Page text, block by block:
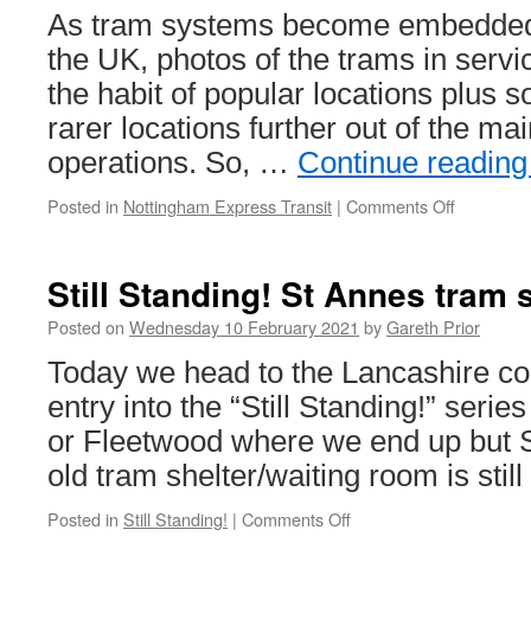
February
2021
As tram systems become
the UK, photos of the trams in
the habit of popular locations plus
rarer locations further out of the
operations. So, … Continue
Posted in Nottingham Express Transit | Comments Off
Express
Transit
above
Still Standing! St Annes tram
Posted on Wednesday 10 February 2021 byGareth Prior
Today we head to the Lancashire
entry into the “Still Standing!”
or Fleetwood where we end up but
old tram shelter/waiting room is still
Posted in Still Standing! | Comments Off